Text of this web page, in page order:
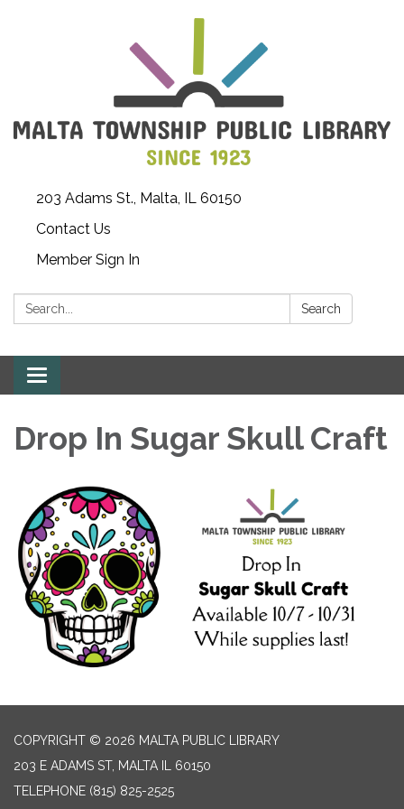
203 Adams St., Malta, IL 60150
Contact Us
Member Sign In
Search: Search
Toggle
navigation
Drop In Sugar Skull Craft
COPYRIGHT © 2026 MALTA PUBLIC LIBRARY
203 E ADAMS ST, MALTA IL 60150
TELEPHONE (815) 825-2525